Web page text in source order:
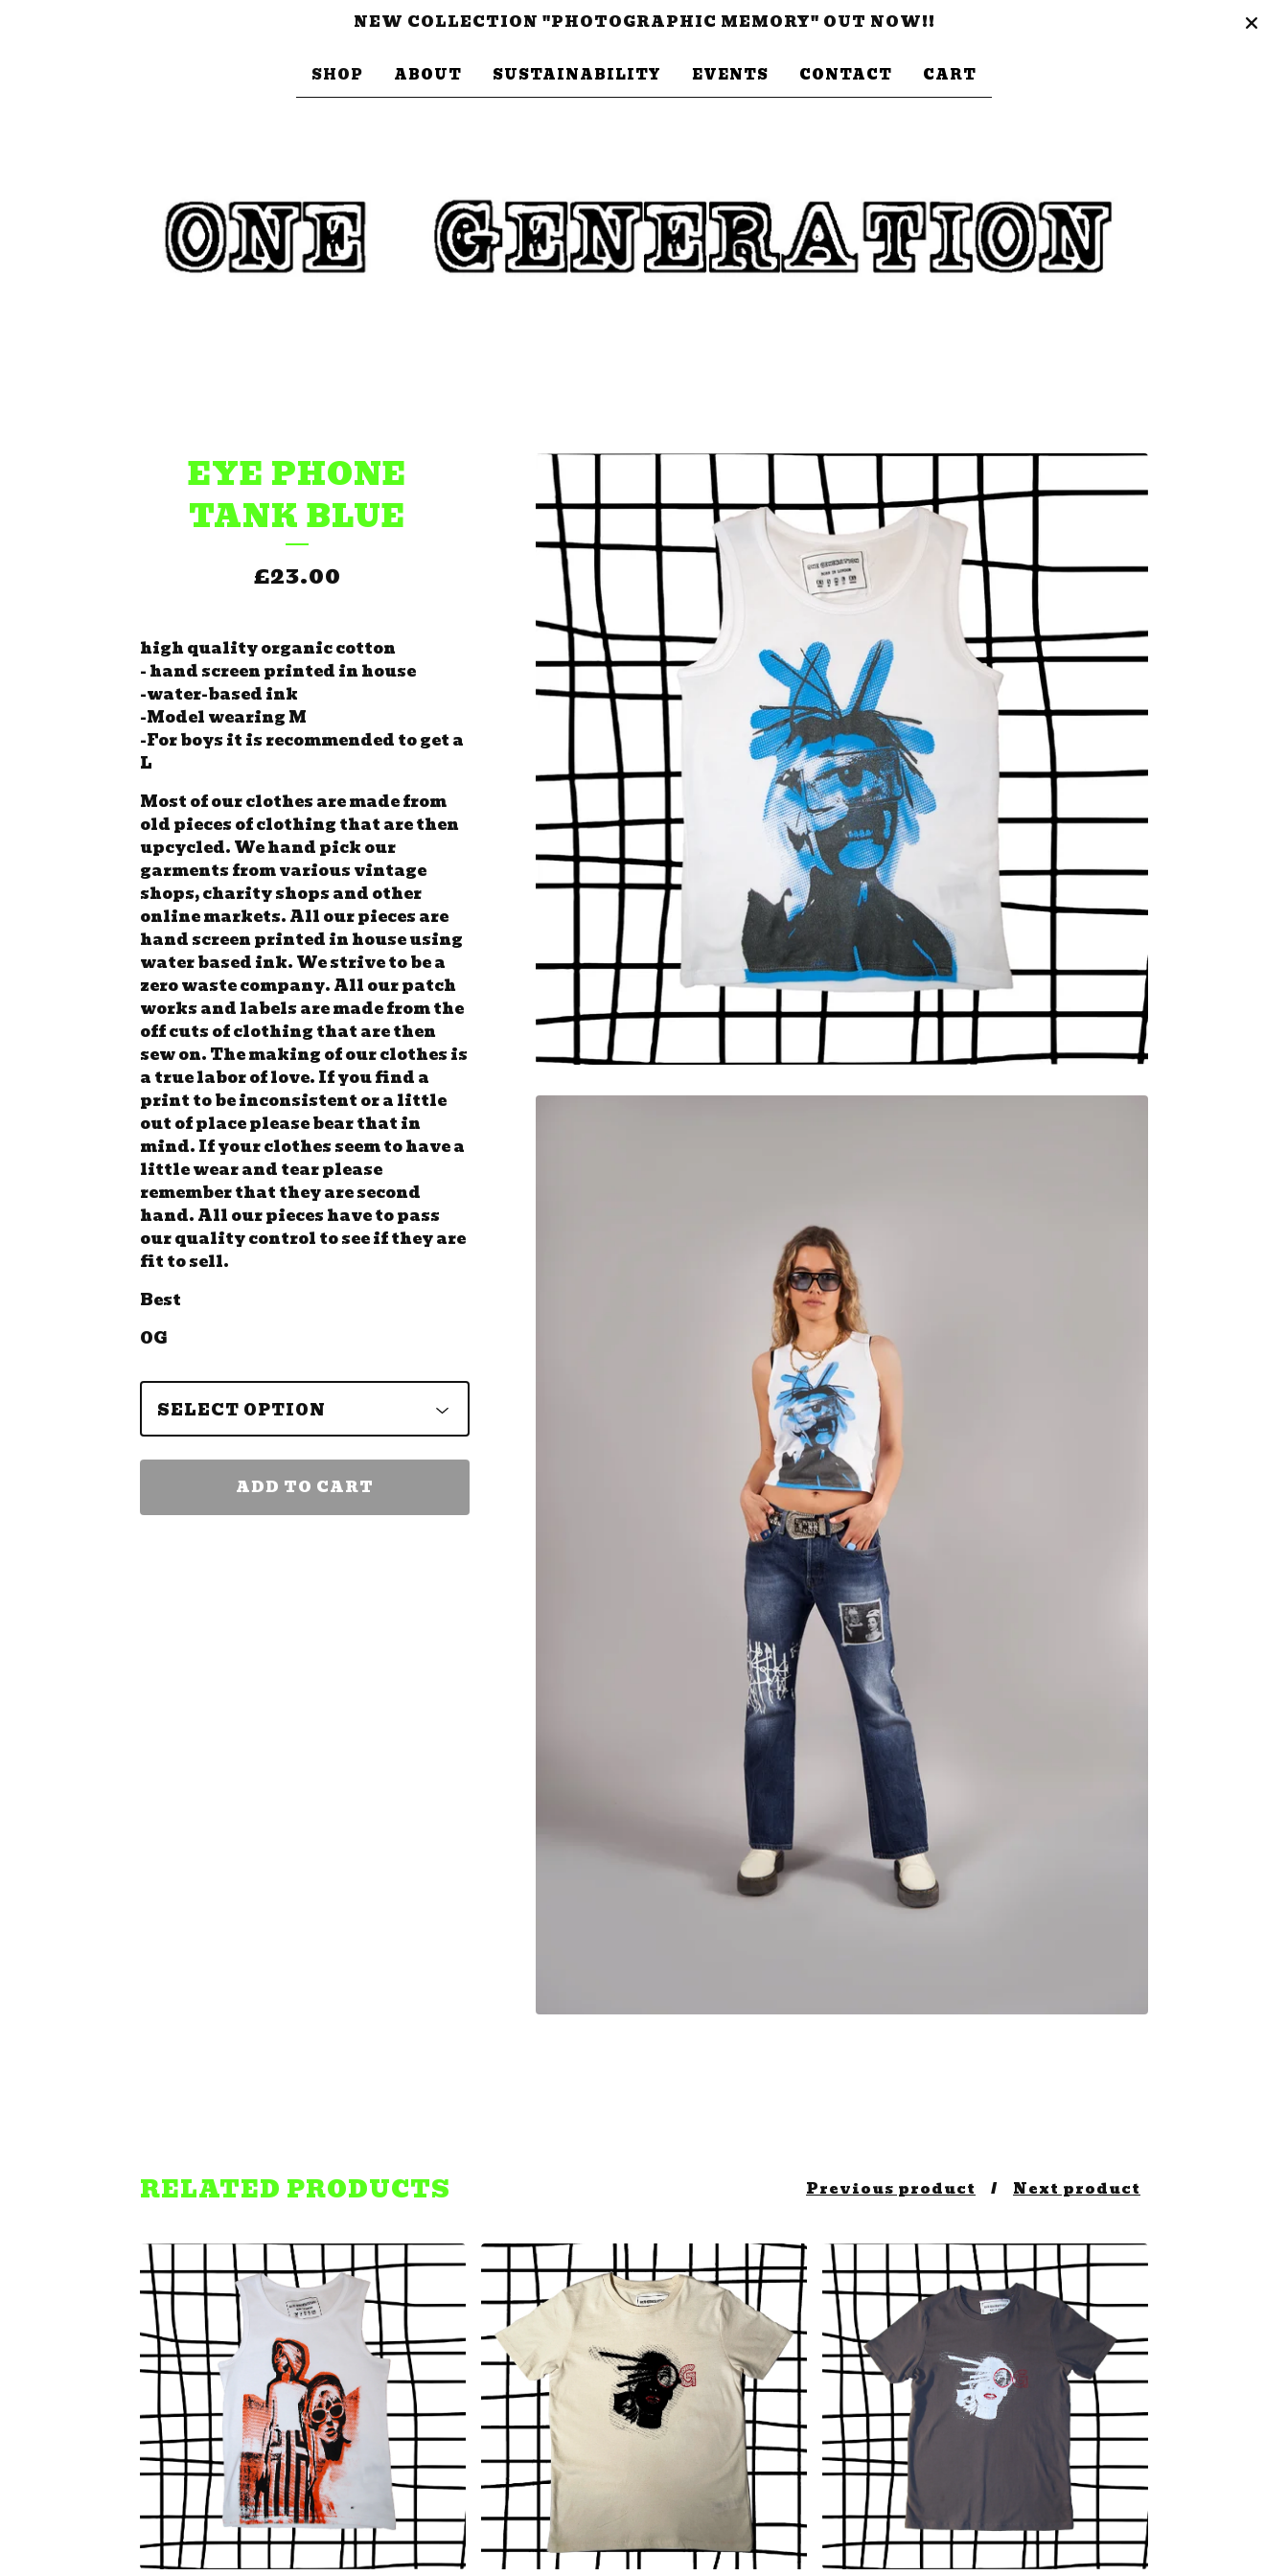
NEW COLLECTION "PHOTOGRAPHIC MEMORY" OUT NOW!!
SHOP ABOUT SUSTAINABILITY EVENTS CONTACT CART
EYE PHONE
TANK BLUE
£23.00
high quality organic cotton
- hand screen printed in house
-water-based ink
-Model wearing M
-For boys it is recommended to get a
L
Most of our clothes are made from
old pieces of clothing that are then
upcycled. We hand pick our
garments from various vintage
shops, charity shops and other
online markets. All our pieces are
hand screen printed in house using
water based ink. We strive to be a
zero waste company. All our patch
works and labels are made from the
off cuts of clothing that are then
sew on. The making of our clothes is
a true labor of love. If you find a
print to be inconsistent or a little
out of place please bear that in
mind. If your clothes seem to have a
little wear and tear please
remember that they are second
hand. All our pieces have to pass
our quality control to see if they are
fit to sell.
Best
OG
ADD TO CART
RELATED PRODUCTS Previous product Next product